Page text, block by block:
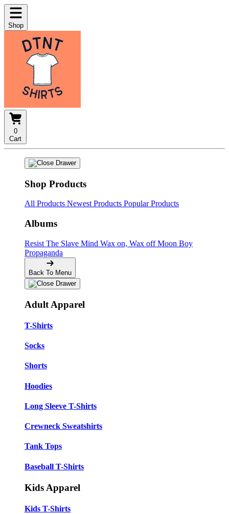
Shop
0
Cart
Shop Products
All Products Newest Products Popular Products
Albums
Resist The Slave Mind Wax on, Wax offMoon Boy
Propaganda
Back To Menu
Adult Apparel
T-Shirts
Socks
Shorts
Hoodies
Long Sleeve T-Shirts
Crewneck Sweatshirts
Tank Tops
Baseball T-Shirts
Kids Apparel
Kids T-Shirts